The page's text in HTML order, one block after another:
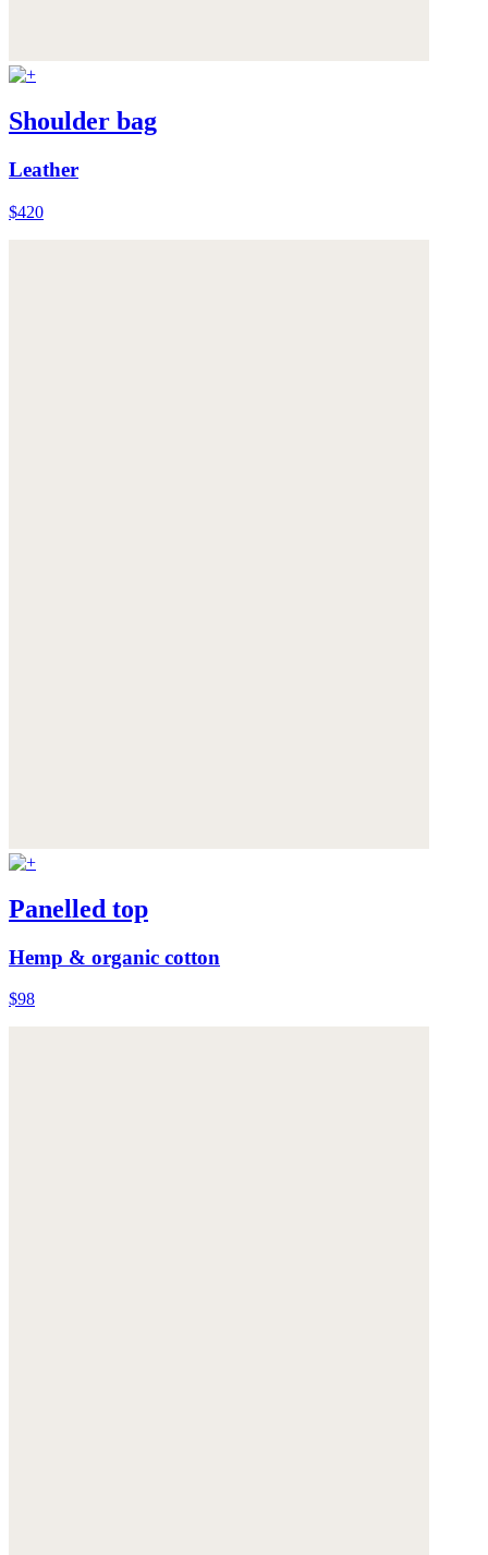
Shoulder bag
Leather
$420
Panelled top
Hemp & organic cotton
$98